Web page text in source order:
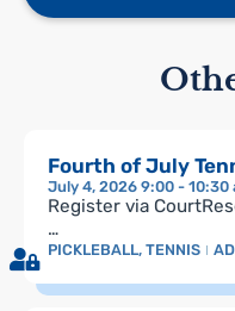
Fourth of July
July 4, 2026 9:00 - 10:30
Register via
…
PICKLEBALL, TENNIS